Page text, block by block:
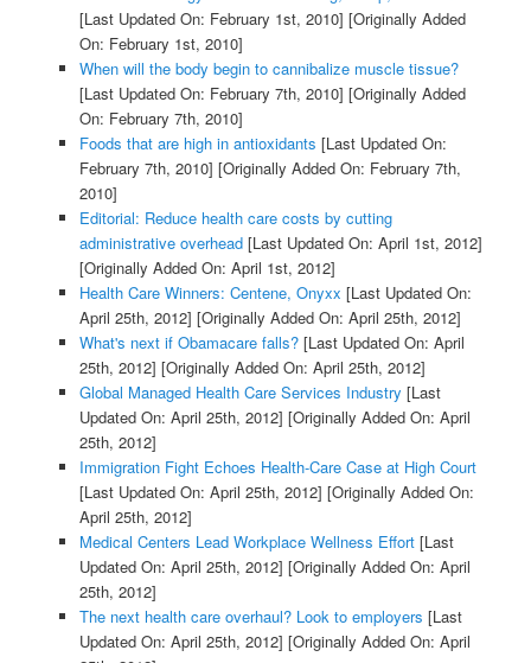
[Last Updated On: February 1st, 2010] [Originally Added
On: February 1st, 2010]
When will the body begin to cannibalize muscle tissue?
[Last Updated On: February 7th, 2010] [Originally Added
On: February 7th, 2010]
Foods that are high in antioxidants [Last Updated On:
February 7th, 2010] [Originally Added On: February 7th,
2010]
Editorial: Reduce health care costs by cutting
administrative overhead[Last Updated On: April 1st, 2012]
[Originally Added On: April 1st, 2012]
Health Care Winners: Centene, Onyxx [Last Updated On:
April 25th, 2012] [Originally Added On: April 25th, 2012]
What's next if Obamacare falls?[Last Updated On: April
25th, 2012] [Originally Added On: April 25th, 2012]
Global Managed Health Care Services Industry [Last
Updated On: April 25th, 2012] [Originally Added On: April
25th, 2012]
Immigration Fight Echoes Health-Care Case at High Court
[Last Updated On: April 25th, 2012] [Originally Added On:
April 25th, 2012]
Medical Centers Lead Workplace Wellness Effort[Last
Updated On: April 25th, 2012] [Originally Added On: April
25th, 2012]
The next health care overhaul? Look to employers [Last
Updated On: April 25th, 2012] [Originally Added On: April